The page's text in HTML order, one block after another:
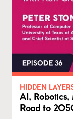
HIDDEN
AI,
Road to